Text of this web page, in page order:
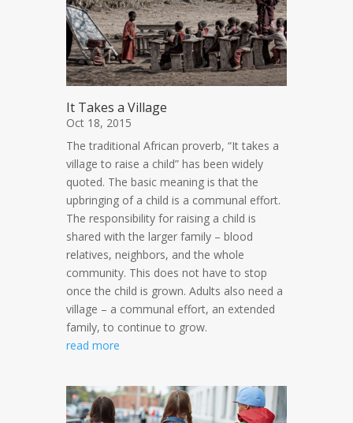
It Takes a Village
Oct 18, 2015
The traditional African proverb, “It takes a
village to raise a child” has been widely
quoted. The basic meaning is that the
upbringing of a child is a communal effort.
The responsibility for raising a child is
shared with the larger family – blood
relatives, neighbors, and the whole
community. This does not have to stop
once the child is grown. Adults also need a
village – a communal effort, an extended
family, to continue to grow.
read more